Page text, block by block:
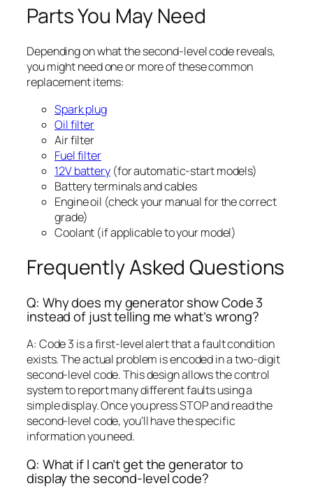
Parts You May Need
Depending on what the second-level code reveals,
you might need one or more of these common
replacement items:
Spark plug
Oil filter
Air filter
Fuel filter
12V battery(for automatic-start models)
Battery terminals and cables
Engine oil (check your manual for the correct
grade)
Coolant (if applicable to your model)
Frequently Asked Questions
Q: Why does my generator show Code 3
instead of just telling me what’s wrong?
A: Code 3 is a first-level alert that a fault condition
exists. The actual problem is encoded in a two-digit
second-level code. This design allows the control
system to report many different faults using a
simple display. Once you press STOP and read the
second-level code, you’ll have the specific
information you need.
Q: What if I can’t get the generator to
display the second-level code?